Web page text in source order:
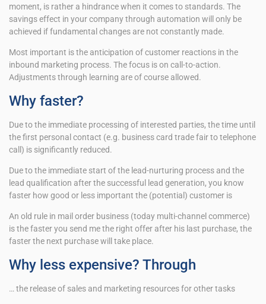
moment, is rather a hindrance when it comes to standards. The
savings effect in your company through automation will only be
achieved if fundamental changes are not constantly made.
Most important is the anticipation of customer reactions in the
inbound marketing process. The focus is on call-to-action.
Adjustments through learning are of course allowed.
Why faster?
Due to the immediate processing of interested parties, the time until
the first personal contact (e.g. business card trade fair to telephone
call) is significantly reduced.
Due to the immediate start of the lead-nurturing process and the
lead qualification after the successful lead generation, you know
faster how good or less important the (potential) customer is
An old rule in mail order business (today multi-channel commerce)
is the faster you send me the right offer after his last purchase, the
faster the next purchase will take place.
Why less expensive? Through
… the release of sales and marketing resources for other tasks